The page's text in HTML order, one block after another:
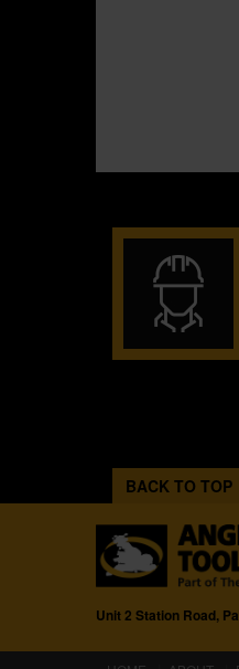
BACK TO TOP
Unit 2 Station Road,